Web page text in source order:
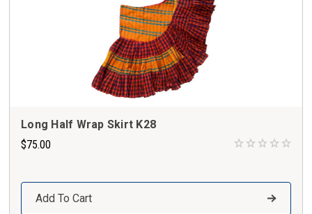
Long Half Wrap Skirt K28
$75.00
Add To Cart